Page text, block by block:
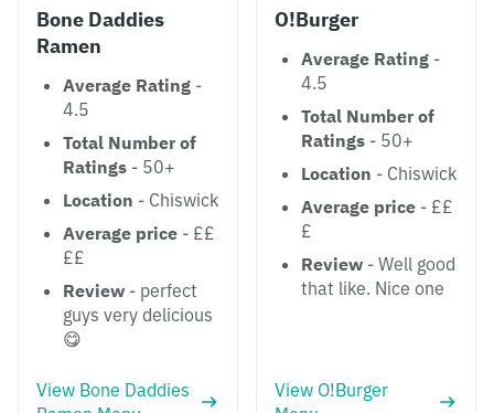
Bone Daddies
Ramen
Average Rating -
4.5
Total Number of
Ratings - 50+
Location - Chiswick
Average price - ££
££
Review - perfect
guys very delicious
😋
View Bone Daddies
O!Burger
Average Rating -
4.5
Total Number of
Ratings - 50+
Location - Chiswick
Average price - ££
£
Review - Well good
that like. Nice one
View O!Burger